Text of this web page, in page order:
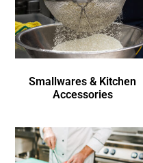
Smallwares & Kitchen
Accessories